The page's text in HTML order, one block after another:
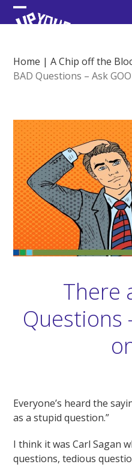
Skip
to Open
menu
Close
menu
Home |A Chip off the
BAD Questions – Ask
There
Questions
Everyone’s heard the
as a stupid question.”
I think it was Carl Sagan
questions, tedious